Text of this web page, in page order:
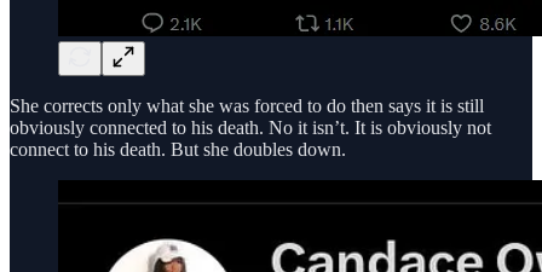
She corrects only what she was forced to do then says it is still
obviously connected to his death. No it isn’t. It is obviously not
connect to his death. But she doubles down.